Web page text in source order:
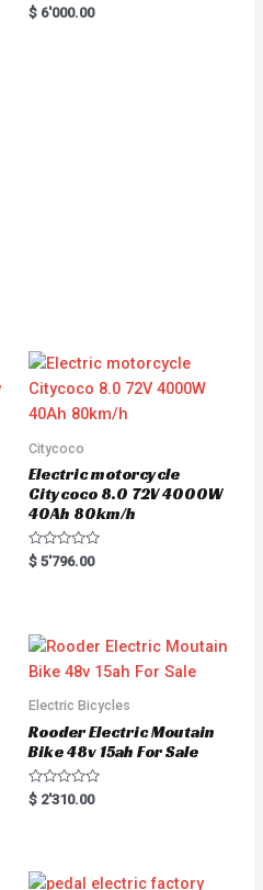
R
a
$ 6'000.00
Citycoco
Electric motorcycle
Citycoco 8.0 72V 4000W
40Ah 80km/h
R
a
o
u
t
o
5
$ 5'796.00
Electric Bicycles
Rooder Electric Moutain
Bike 48v 15ah For Sale
R
a
o
$ 2'310.00